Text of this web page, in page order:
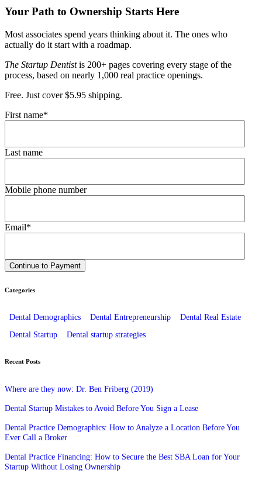
Your Path to Ownership Starts Here
Most associates spend years thinking about it. The ones who
actually do it start with a roadmap.
The Startup Dentistis 200+ pages covering every stage of the
process, based on nearly 1,000 real practice openings.
Free. Just cover $5.95 shipping.
First name*
Last name
Mobile phone number
Email*
Categories
Dental Demographics Dental Entrepreneurship
Dental Real Estate
Dental Startup
Dental startup strategies
Recent Posts
Where are they now: Dr. Ben Friberg (2019)
Dental Startup Mistakes to Avoid Before You Sign a Lease
Dental Practice Demographics: How to Analyze a Location Before You
Ever Call a Broker
Dental Practice Financing: How to Secure the Best SBA Loan for Your
Startup Without Losing Ownership